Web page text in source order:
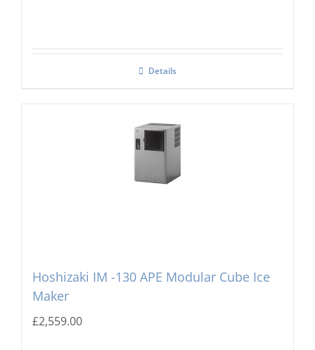
Details
Hoshizaki IM -130 APE Modular Cube Ice
Maker
£2,559.00